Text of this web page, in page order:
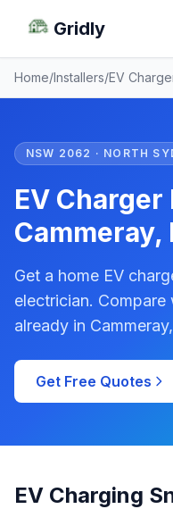
Gridly
Home/Installers/EV
NSW 2062 · NORTH
EV
Cammeray,
Get a home EV
electrician.
already in
Get Free Quotes
EV Charging